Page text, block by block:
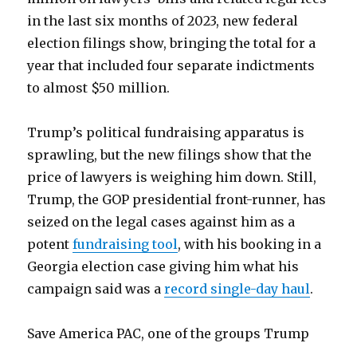
in the last six months of 2023, new federal
election filings show, bringing the total for a
year that included four separate indictments
to almost $50 million.
Trump’s political fundraising apparatus is
sprawling, but the new filings show that the
price of lawyers is weighing him down. Still,
Trump, the GOP presidential front-runner, has
seized on the legal cases against him as a
potentfundraising tool, with his booking in a
Georgia election case giving him what his
campaign said was arecord single-day haul.
Save America PAC, one of the groups Trump